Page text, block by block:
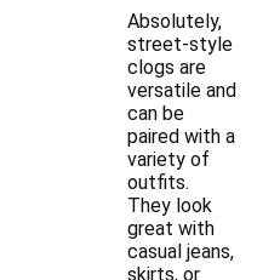
Absolutely,
street-style
clogs are
versatile and
can be
paired with a
variety of
outfits.
They look
great with
casual jeans,
skirts, or